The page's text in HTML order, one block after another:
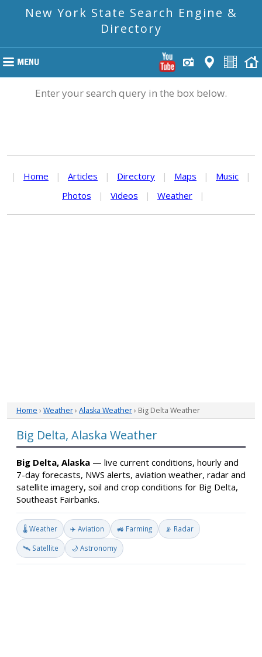
New York State Search Engine &
Directory
Enter your search query in the box below.
| Home | Articles | Directory | Maps | Music
|
Photos
| Videos | Weather |
Home › Weather› Alaska Weather› Big Delta Weather
Big Delta, Alaska Weather
Big Delta, Alaska — live current conditions, hourly and
7-day forecasts, NWS alerts, aviation weather, radar and
satellite imagery, soil and crop conditions for Big Delta,
Southeast Fairbanks.
🌡️ Weather ✈️ Aviation 🚜 Farming 📡 Radar
🛰️ Satellite 🌙 Astronomy